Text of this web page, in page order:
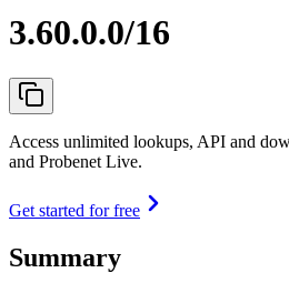
3.60.0.0/16
Access unlimited lookups, API and
and Probenet Live.
Get started for free
Summary